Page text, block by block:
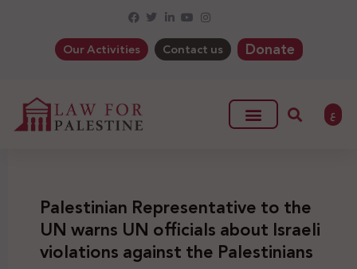
Our Activities Contact us Donate
ع
Palestinian Representative to the
UN warns UN officials about Israeli
violations against the Palestinians